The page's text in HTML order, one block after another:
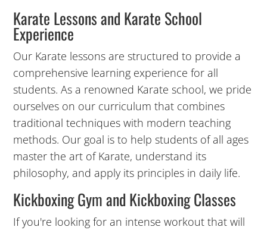
12:00
AM
12:00
AM
1:00
AM
3:00
AM
Karate Lessons and Karate School
Experience
Our Karate lessons are structured to provide a
comprehensive learning experience for all
students. As a renowned Karate school, we pride
ourselves on our curriculum that combines
traditional techniques with modern teaching
methods. Our goal is to help students of all ages
master the art of Karate, understand its
philosophy, and apply its principles in daily life.
Kickboxing Gym and Kickboxing Classes
If you're looking for an intense workout that will